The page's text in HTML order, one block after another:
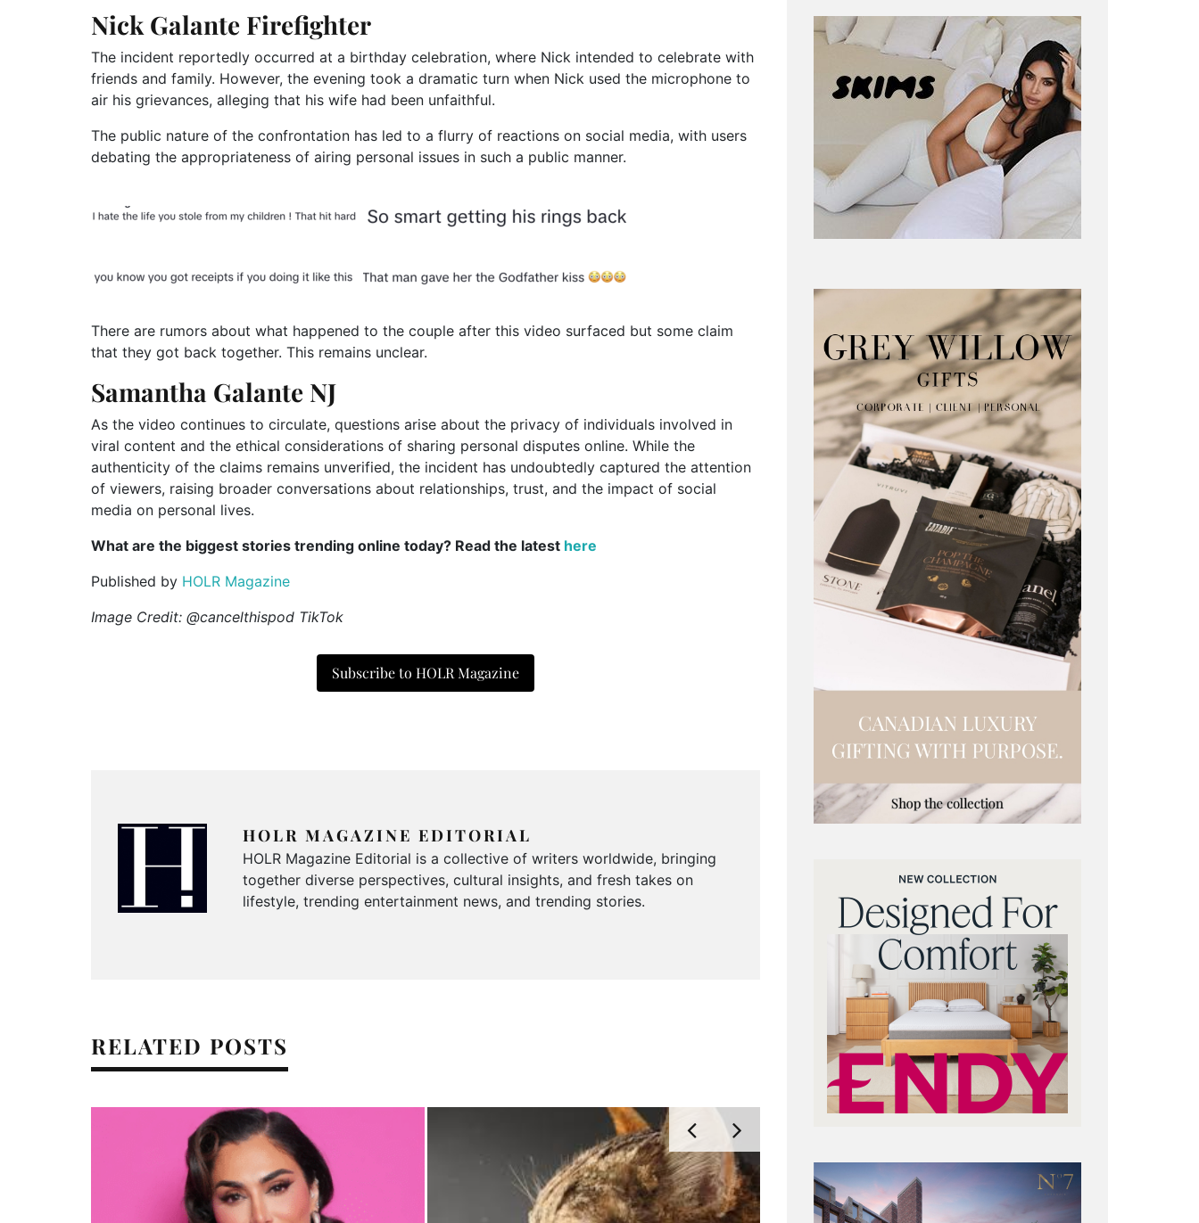
Nick Galante Firefighter
The incident reportedly occurred at a birthday celebration, where Nick intended to celebrate with
friends and family. However, the evening took a dramatic turn when Nick used the microphone to
air his grievances, alleging that his wife had been unfaithful.
The public nature of the confrontation has led to a flurry of reactions on social media, with users
debating the appropriateness of airing personal issues in such a public manner.
There are rumors about what happened to the couple after this video surfaced but some claim
that they got back together. This remains unclear.
Samantha Galante NJ
As the video continues to circulate, questions arise about the privacy of individuals involved in
viral content and the ethical considerations of sharing personal disputes online. While the
authenticity of the claims remains unverified, the incident has undoubtedly captured the attention
of viewers, raising broader conversations about relationships, trust, and the impact of social
media on personal lives.
What are the biggest stories trending online today? Read the latest here
Published by HOLR Magazine
Image Credit: @cancelthispod TikTok
Subscribe to HOLR Magazine
HOLR MAGAZINE EDITORIAL
HOLR Magazine Editorial is a collective of writers worldwide, bringing
together diverse perspectives, cultural insights, and fresh takes on
lifestyle, trending entertainment news, and trending stories.
RELATED POSTS